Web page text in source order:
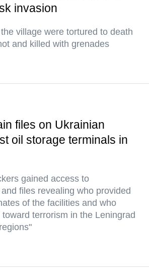
invasion
village were tortured to death
and killed with grenades
files on Ukrainian
oil storage terminals in
gained access to
files revealing who provided
of the facilities and who
terrorism in the Leningrad